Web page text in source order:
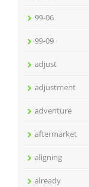
99-06
99-09
adjust
adjustment
adventure
aftermarket
aligning
already